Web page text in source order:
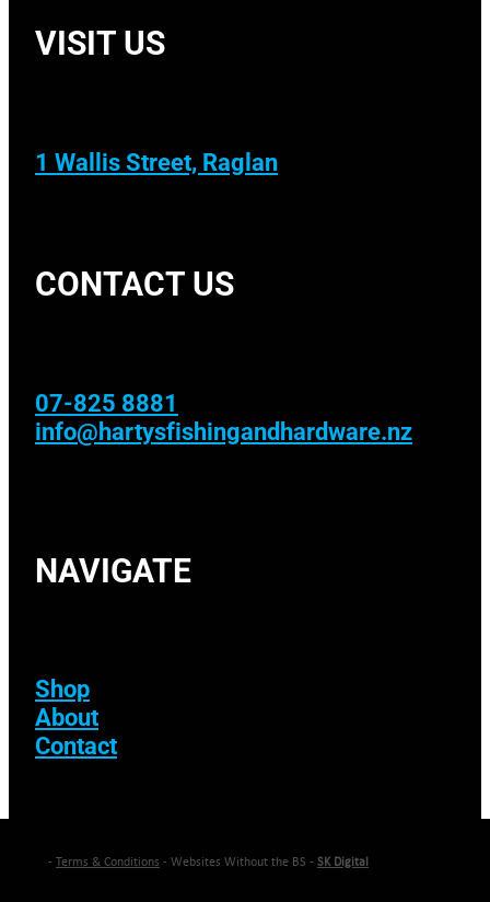
VISIT US
1 Wallis Street, Raglan
CONTACT US
07-825 8881
info@hartysfishingandhardware.nz
NAVIGATE
Shop
About
Contact
- Terms & Conditions - Websites Without the BS - SK Digital